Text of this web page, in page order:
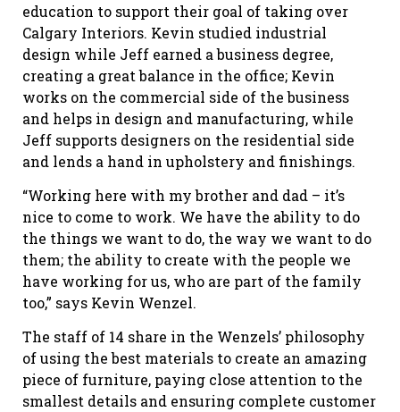
education to support their goal of taking over
Calgary Interiors. Kevin studied industrial
design while Jeff earned a business degree,
creating a great balance in the office; Kevin
works on the commercial side of the business
and helps in design and manufacturing, while
Jeff supports designers on the residential side
and lends a hand in upholstery and finishings.
“Working here with my brother and dad – it’s
nice to come to work. We have the ability to do
the things we want to do, the way we want to do
them; the ability to create with the people we
have working for us, who are part of the family
too,” says Kevin Wenzel.
The staff of 14 share in the Wenzels’ philosophy
of using the best materials to create an amazing
piece of furniture, paying close attention to the
smallest details and ensuring complete customer